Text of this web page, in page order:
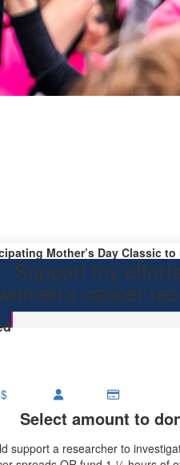
Mother’s Day Classic
Support my
cancer
$
Select amount to
support a researcher to